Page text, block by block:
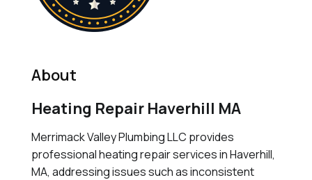
About
Heating Repair Haverhill MA
Merrimack Valley Plumbing LLC provides
professional heating repair services in Haverhill,
MA, addressing issues such as inconsistent